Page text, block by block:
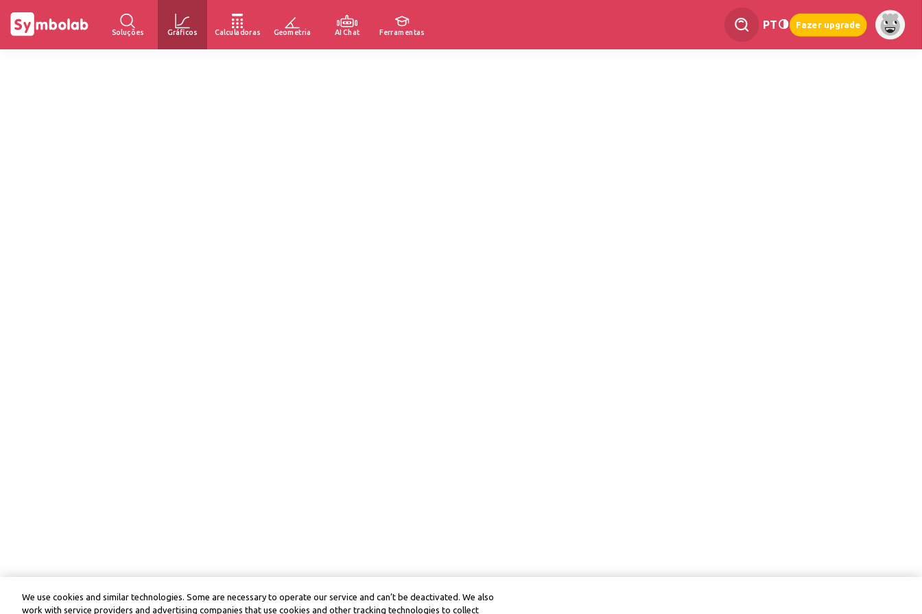
Soluções Gráficos Calculadoras Geometria AI Chat Ferramentas
PT Fazer upgrade
We use cookies and similar technologies. Some are necessary to operate our service and can’t be deactivated. We also
work with service providers and advertising companies that use cookies and other tracking technologies to collect